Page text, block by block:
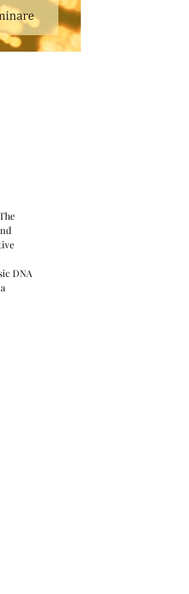
DNA